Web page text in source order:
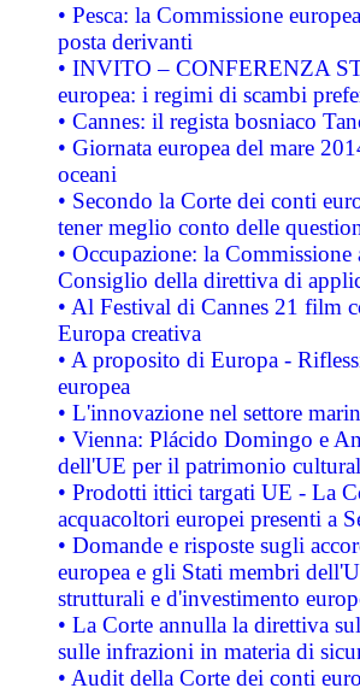
• Pesca: la Commissione
posta derivanti
• INVITO – CONFERENZA
europea: i regimi di scambi
• Cannes: il regista bosniaco
• Giornata europea del mare
oceani
• Secondo la Corte dei conti
tener meglio conto delle
• Occupazione: la
Consiglio della direttiva di
• Al Festival di Cannes 21 film
Europa creativa
• A proposito di Europa -
europea
• L'innovazione nel settore
• Vienna: Plácido Domingo e
dell'UE per il patrimonio
• Prodotti ittici targati UE - La
acquacoltori europei presenti a
• Domande e risposte sugli
europea e gli Stati membri
strutturali e d'investimento
• La Corte annulla la direttiva
sulle infrazioni in materia di
• Audit della Corte dei conti